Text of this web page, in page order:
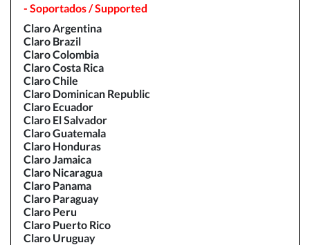
- Soportados / Supported
Claro Argentina
Claro Brazil
Claro Colombia
Claro Costa Rica
Claro Chile
Claro Dominican Republic
Claro Ecuador
Claro El Salvador
Claro Guatemala
Claro Honduras
Claro Jamaica
Claro Nicaragua
Claro Panama
Claro Paraguay
Claro Peru
Claro Puerto Rico
Claro Uruguay